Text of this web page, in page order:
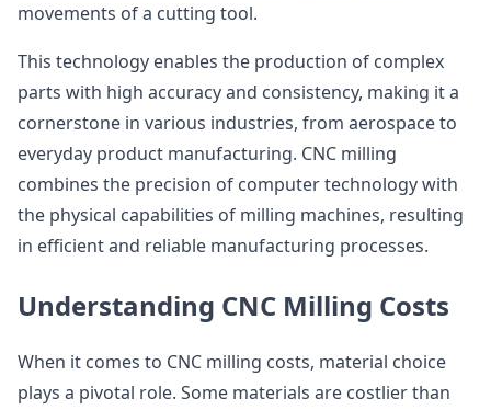
movements of a cutting tool.
This technology enables the production of complex
parts with high accuracy and consistency, making it a
cornerstone in various industries, from aerospace to
everyday product manufacturing. CNC milling
combines the precision of computer technology with
the physical capabilities of milling machines, resulting
in efficient and reliable manufacturing processes.
Understanding CNC Milling Costs
When it comes to CNC milling costs, material choice
plays a pivotal role. Some materials are costlier than